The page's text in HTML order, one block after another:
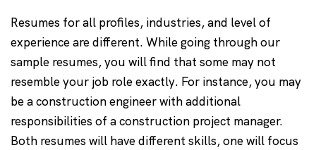
Resumes for all profiles, industries, and level of
experience are different. While going through our
sample resumes, you will find that some may not
resemble your job role exactly. For instance, you may
be a construction engineer with additional
responsibilities of a construction project manager.
Both resumes will have different skills, one will focus